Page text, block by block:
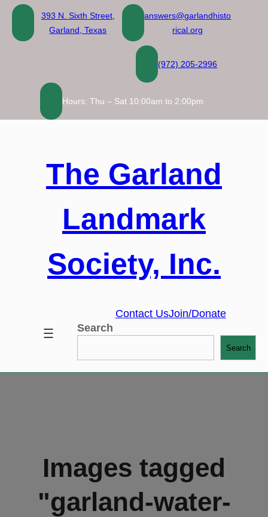
Skip
content
393 N. Sixth Street,
Garland, Texas
answers@garlandhisto
rical.org
(972) 205-2996
Hours: Thu – Sat 10:00am to 2:00pm
The Garland
Landmark
Society, Inc.
Contact UsJoin/Donate
Search
Search
Images tagged
"garland-water-